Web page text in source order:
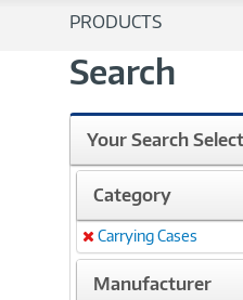
PRODUCTS
Search
Your Search
Category
Remove
Carrying Cases
Manufacturer